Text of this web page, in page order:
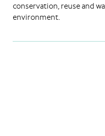
conservation, reuse and
environment.